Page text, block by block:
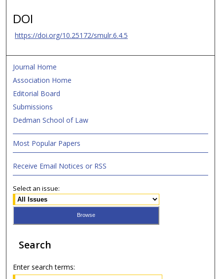
DOI
https://doi.org/10.25172/smulr.6.4.5
Journal Home
Association Home
Editorial Board
Submissions
Dedman School of Law
Most Popular Papers
Receive Email Notices or RSS
Select an issue:
Search
Enter search terms: